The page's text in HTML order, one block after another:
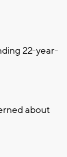
22-year-
about